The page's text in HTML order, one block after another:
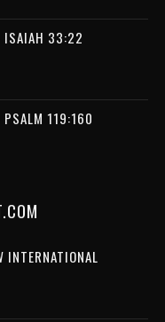
ISAIAH 33:22
PSALM 119:160